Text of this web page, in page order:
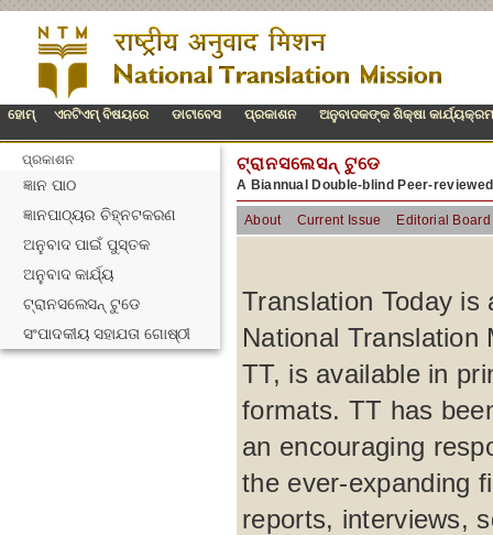
ହୋମ୍ ଏନଟିଏମ୍ ବିଷୟରେ ଡାଟାବେସ ପ୍ରକାଶନ ଅନୁବାଦକଙ୍କ ଶିକ୍ଷା କାର୍ଯ୍ୟକ୍ରମ
ପ୍ରକାଶନ
ଜ୍ଞାନ ପାଠ
ଜ୍ଞାନପାଠ୍ୟର ଚିହ୍ନଟକରଣ
ଅନୁବାଦ ପାଇଁ ପୁସ୍ତକ
ଅନୁବାଦ କାର୍ଯ୍ୟ
ଟ୍ରାନସଲେସନ୍ ଟୁଡେ
ସଂପାଦକୀୟ ସହାଯତା ଗୋଷ୍ଠୀ
ଟ୍ରାନସଲେସନ୍ ଟୁଡେ
A Biannual Double-blind Peer-
About Current Issue Editorial Board
Translation Today
National Translation
TT, is available in
formats. TT has
an encouraging
the ever-expanding
reports, interviews,